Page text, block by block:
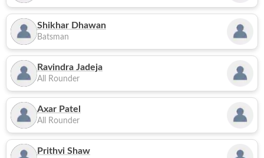
Shikhar Dhawan
Batsman
Ravindra Jadeja
All Rounder
Axar Patel
All Rounder
Prithvi Shaw